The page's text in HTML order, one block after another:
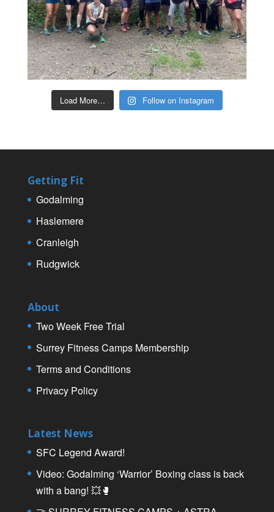
Load More… Follow on Instagram
Getting Fit
Godalming
Haslemere
Cranleigh
Rudgwick
About
Two Week Free Trial
Surrey Fitness Camps Membership
Terms and Conditions
Privacy Policy
Latest News
SFC Legend Award!
Video: Godalming ‘Warrior’ Boxing class is back
with a bang! 💥🥊